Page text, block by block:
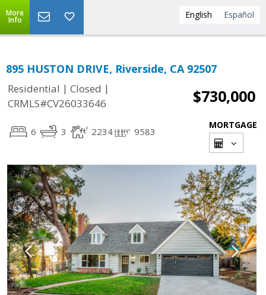
English Español
More
Info
895 HUSTON DRIVE, Riverside, CA 92507
Residential | Closed |
CRMLS#CV26033646
$730,000
6 3 2234 9583
MORTGAGE